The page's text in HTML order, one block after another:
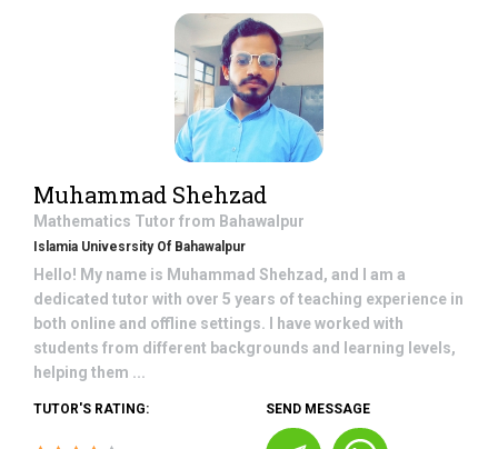
Muhammad Shehzad
Mathematics Tutor from Bahawalpur
Islamia Univesrsity Of Bahawalpur
Hello! My name is Muhammad Shehzad, and I am a
dedicated tutor with over 5 years of teaching experience in
both online and offline settings. I have worked with
students from different backgrounds and learning levels,
helping them ...
TUTOR'S RATING: SEND MESSAGE